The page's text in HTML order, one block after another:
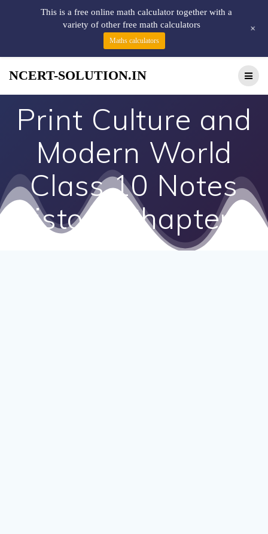
NCERT-SOLUTION.IN
Print Culture and
Modern World
Class 10 Notes
History Chapter 7
This is a free online math calculator together with a
variety of other free math calculators
Maths calculators
+